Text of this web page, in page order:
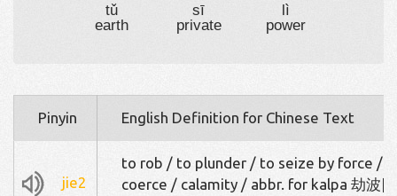
tǔ
earth
sī
private
lì
power
Pinyin English Definition for Chinese Text
jie2
to rob / to plunder / to seize by force /
coerce / calamity / abbr. for kalpa 劫波